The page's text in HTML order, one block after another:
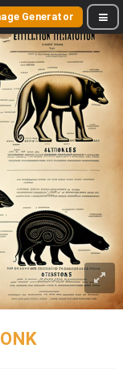
Generator